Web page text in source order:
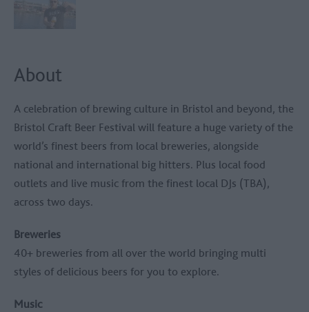
About
A celebration of brewing culture in Bristol and beyond, the
Bristol Craft Beer Festival will feature a huge variety of the
world’s finest beers from local breweries, alongside
national and international big hitters. Plus local food
outlets and live music from the finest local DJs (TBA),
across two days.
Breweries
40+ breweries from all over the world bringing multi
styles of delicious beers for you to explore.
Music